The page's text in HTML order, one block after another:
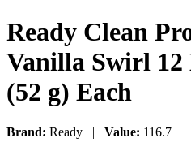
Ready Clean
Vanilla Swirl 12
(52 g) Each
Brand: Ready | Value: 116.7